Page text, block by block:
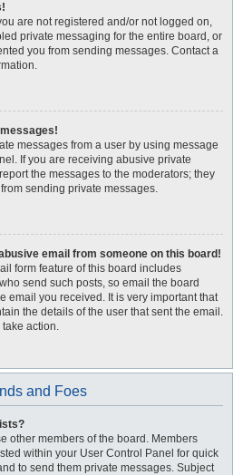
are not registered and/or not logged on,
private messaging for the entire board, or
you from sending messages. Contact a
messages from a user by using message
If you are receiving abusive private
the messages to the moderators; they
sending private messages.
email from someone on this board!
form feature of this board includes
send such posts, so email the board
email you received. It is very important that
the details of the user that sent the email.
action.
and Foes
other members of the board. Members
within your User Control Panel for quick
to send them private messages. Subject